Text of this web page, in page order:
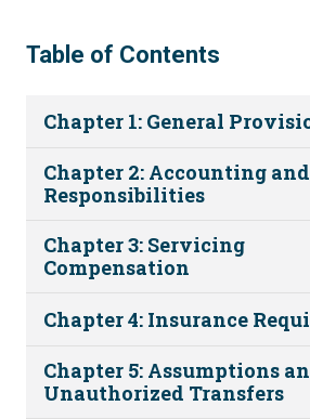
Table of Contents
Chapter 1: General
Chapter 2: Accounting
Responsibilities
Chapter 3: Servicing
Compensation
Chapter 4: Insurance
Chapter 5: Assumptions
Unauthorized Transfers